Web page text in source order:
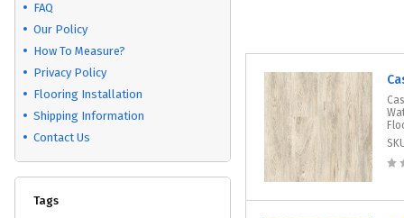
FAQ
Our Policy
How To Measure?
Privacy Policy
Flooring Installation
Shipping Information
Contact Us
Tags